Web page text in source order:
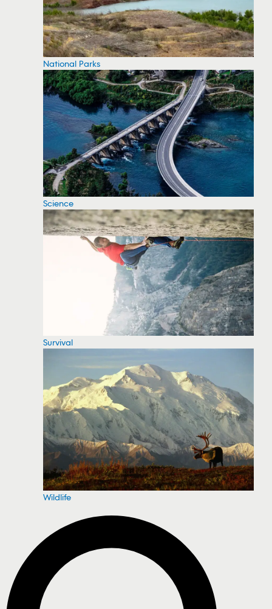
National Parks
Science
Survival
Wildlife